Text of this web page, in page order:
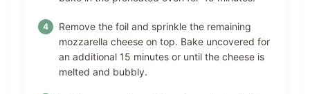
Remove the foil and sprinkle the remaining
mozzarella cheese on top. Bake uncovered for
an additional 15 minutes or until the cheese is
melted and bubbly.